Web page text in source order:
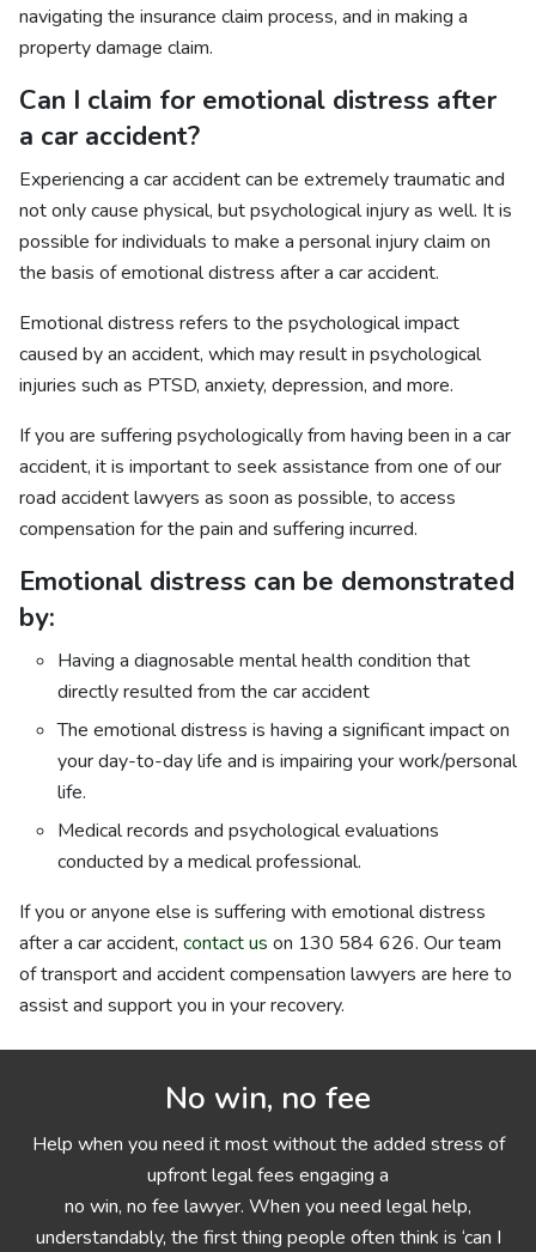
navigating the insurance claim process, and in making a
property damage claim.
Can I claim for emotional distress after
a car accident?
Experiencing a car accident can be extremely traumatic and
not only cause physical, but psychological injury as well. It is
possible for individuals to make a personal injury claim on
the basis of emotional distress after a car accident.
Emotional distress refers to the psychological impact
caused by an accident, which may result in psychological
injuries such as PTSD, anxiety, depression, and more.
If you are suffering psychologically from having been in a car
accident, it is important to seek assistance from one of our
road accident lawyers as soon as possible, to access
compensation for the pain and suffering incurred.
Emotional distress can be demonstrated
by:
Having a diagnosable mental health condition that
directly resulted from the car accident
The emotional distress is having a significant impact on
your day-to-day life and is impairing your work/personal
life.
Medical records and psychological evaluations
conducted by a medical professional.
If you or anyone else is suffering with emotional distress
after a car accident, contact us on 130 584 626. Our team
of transport and accident compensation lawyers are here to
assist and support you in your recovery.
No win, no fee
Help when you need it most without the added stress of
upfront legal fees engaging a
no win, no fee lawyer. When you need legal help,
understandably, the first thing people often think is ‘can I